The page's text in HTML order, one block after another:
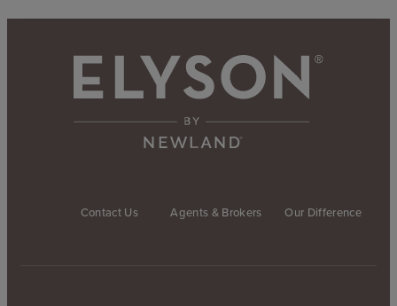
Contact Us Agents & Brokers Our Difference